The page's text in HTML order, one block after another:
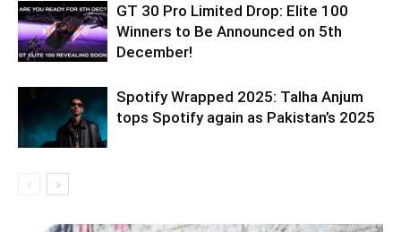
GT 30 Pro Limited Drop: Elite 100
Winners to Be Announced on 5th
December!
Spotify Wrapped 2025: Talha Anjum
tops Spotify again as Pakistan’s 2025